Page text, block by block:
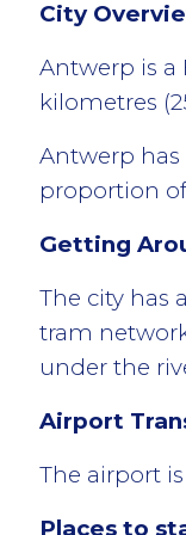
City
Antwerp is a
kilometres
Antwerp
proportion
Getting
The city has
tram
under the
Airport
The airport
Places to